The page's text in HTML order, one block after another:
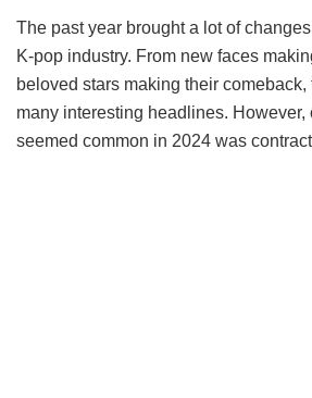
The past year brought a lot of
K-pop industry. From new faces
beloved stars making their
many interesting headlines. However,
seemed common in 2024 was